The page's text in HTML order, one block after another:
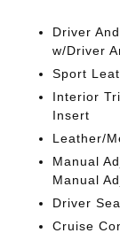
Driver
w/Driver
Sport
Interior
Insert
Leather/
Manual
Manual
Driver
Cruise